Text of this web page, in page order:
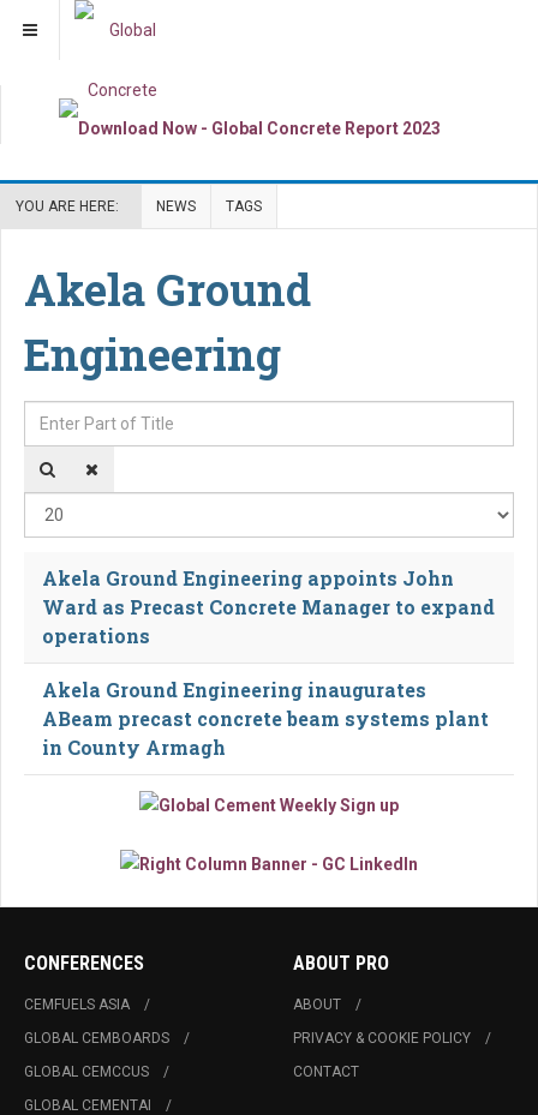
YOU ARE HERE: NEWS TAGS
Akela Ground
Engineering
Enter Part of Title
Akela Ground Engineering appoints John
Ward as Precast Concrete Manager to expand
operations
Akela Ground Engineering inaugurates
ABeam precast concrete beam systems plant
in County Armagh
CONFERENCES
CEMFUELS ASIA
GLOBAL CEMBOARDS
GLOBAL CEMCCUS
GLOBAL CEMENTAI
ABOUT PRO
ABOUT
PRIVACY & COOKIE POLICY
CONTACT